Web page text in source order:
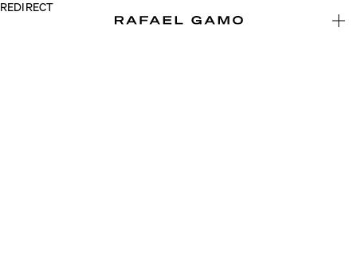
REDIRECT